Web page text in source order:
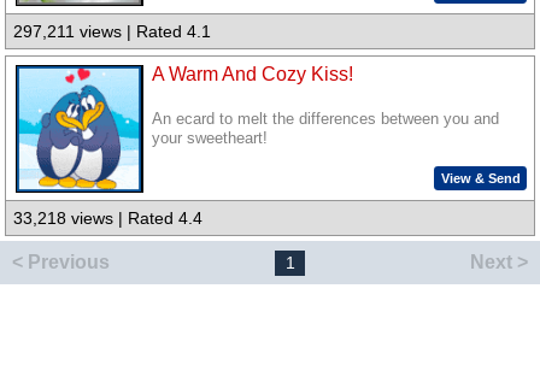
297,211 views | Rated 4.1
A Warm And Cozy Kiss!
An ecard to melt the differences between you and
your sweetheart!
View & Send
33,218 views | Rated 4.4
< Previous 1 Next >